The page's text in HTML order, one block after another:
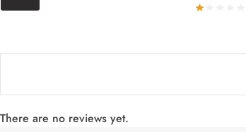
There are no reviews yet.